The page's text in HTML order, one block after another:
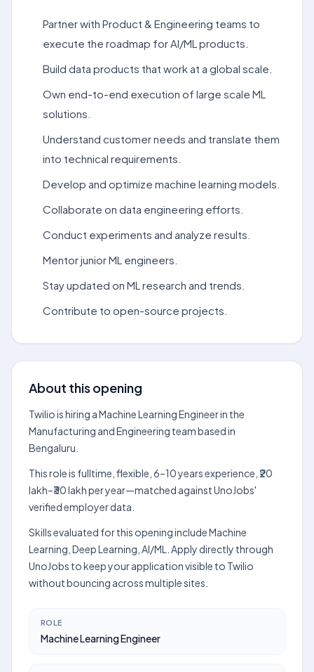
Partner with Product & Engineering teams to
execute the roadmap for AI/ML products.
Build data products that work at a global scale.
Own end-to-end execution of large scale ML
solutions.
Understand customer needs and translate them
into technical requirements.
Develop and optimize machine learning models.
Collaborate on data engineering efforts.
Conduct experiments and analyze results.
Mentor junior ML engineers.
Stay updated on ML research and trends.
Contribute to open-source projects.
About this opening
Twilio is hiring a Machine Learning Engineer in the
Manufacturing and Engineering team based in
Bengaluru.
This role is fulltime, flexible, 6–10 years experience, ₹20
lakh–₹30 lakh per year—matched against UnoJobs'
verified employer data.
Skills evaluated for this opening include Machine
Learning, Deep Learning, AI/ML. Apply directly through
UnoJobs to keep your application visible to Twilio
without bouncing across multiple sites.
ROLE
Machine Learning Engineer